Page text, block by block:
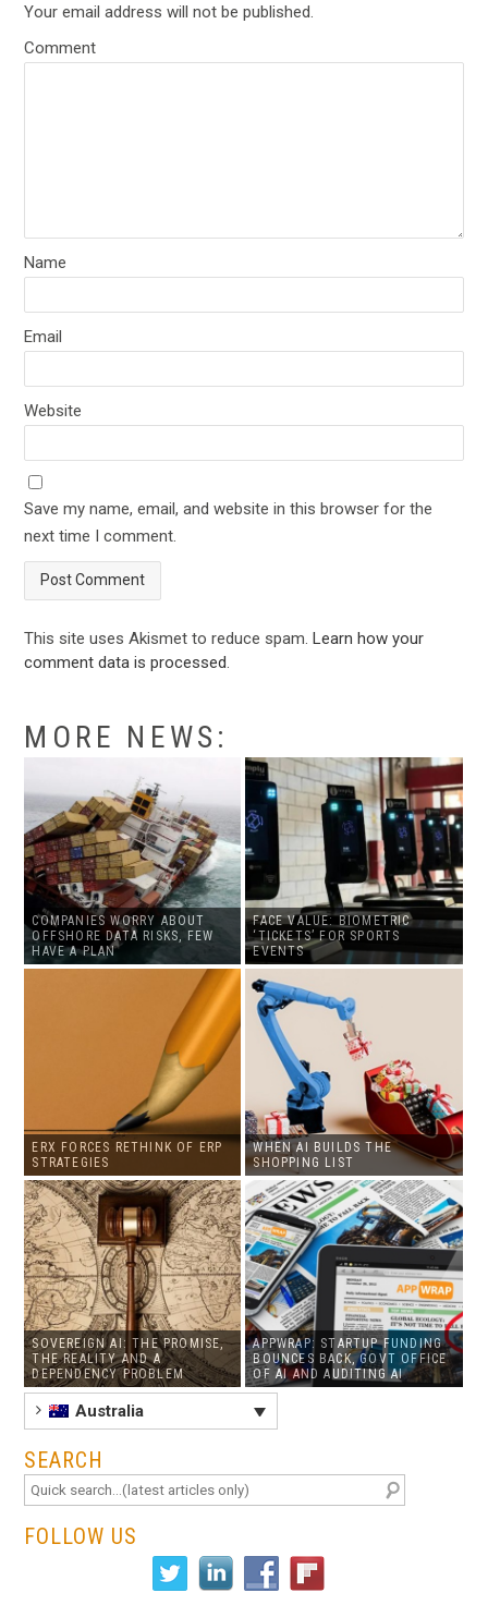
Your email address will not be published.
Comment
Name
Email
Website
Save my name, email, and website in this browser for the
next time I comment.
This site uses Akismet to reduce spam.Learn how your
comment data is processed
MORE NEWS:
COMPANIES WORRY ABOUT
OFFSHORE DATA RISKS, FEW
HAVE A PLAN
FACE VALUE: BIOMETRIC
‘TICKETS’ FOR SPORTS
EVENTS
ERX FORCES RETHINK OF ERP
STRATEGIES
WHEN AI BUILDS THE
SHOPPING LIST
SOVEREIGN AI: THE PROMISE,
THE REALITY AND A
DEPENDENCY PROBLEM
APPWRAP: STARTUP FUNDING
BOUNCES BACK, GOVT OFFICE
OF AI AND AUDITING AI
Australia
SEARCH
FOLLOW US